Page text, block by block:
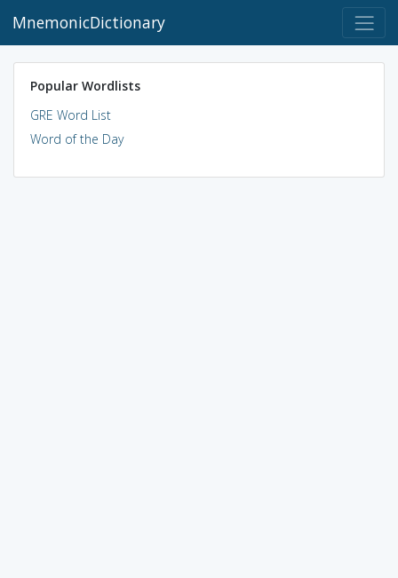
MnemonicDictionary
Popular Wordlists
GRE Word List
Word of the Day